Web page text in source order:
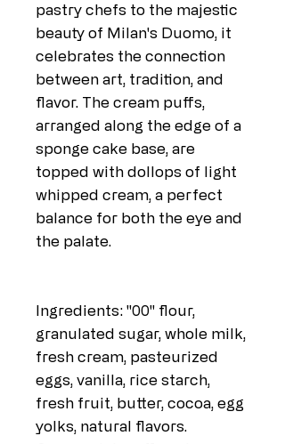
pastry chefs to the majestic
beauty of Milan's Duomo, it
celebrates the connection
between art, tradition, and
flavor. The cream puffs,
arranged along the edge of a
sponge cake base, are
topped with dollops of light
whipped cream, a perfect
balance for both the eye and
the palate.
Ingredients: "00" flour,
granulated sugar, whole milk,
fresh cream, pasteurized
eggs, vanilla, rice starch,
fresh fruit, butter, cocoa, egg
yolks, natural flavors.